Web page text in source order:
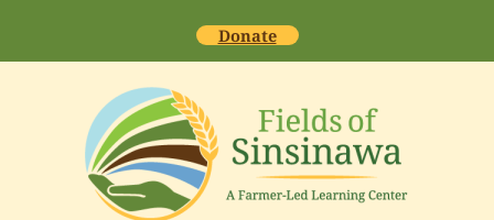
Donate